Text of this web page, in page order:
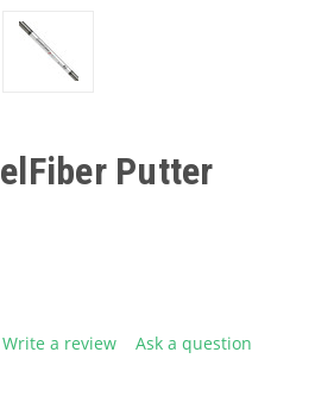
Putter
Write a review Ask a question